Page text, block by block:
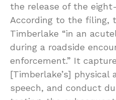
the release of the
According to the filing,
Timberlake “in an
during a roadside
enforcement.” It
[Timberlake’s] physical
speech, and conduct